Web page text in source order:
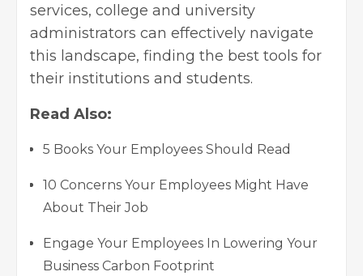
services, college and university
administrators can effectively navigate
this landscape, finding the best tools for
their institutions and students.
Read Also:
5 Books Your Employees Should Read
10 Concerns Your Employees Might Have
About Their Job
Engage Your Employees In Lowering Your
Business Carbon Footprint